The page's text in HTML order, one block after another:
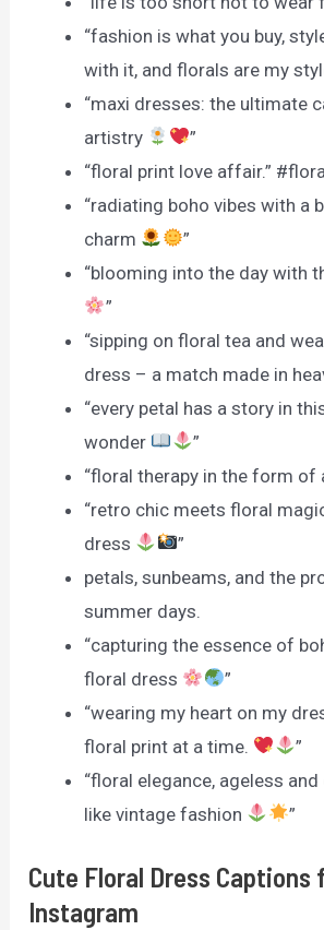
“fashion is what you buy,
with it, and florals are my
“maxi dresses: the ultimate
artistry
”
“floral print love affair.”
“radiating boho vibes with a
charm
”
“blooming into the day with
”
“sipping on floral tea and
dress – a match made in
“every petal has a story in
wonder
”
“floral therapy in the form of
“retro chic meets floral
dress
”
petals, sunbeams, and the
summer days.
“capturing the essence of
floral dress
”
“wearing my heart on my
floral print at a time.
”
“floral elegance, ageless
like vintage fashion
”
Cute Floral Dress Captions
Instagram